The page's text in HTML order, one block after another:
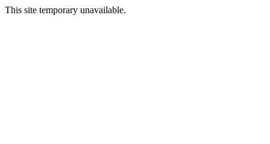
This site temporary unavailable.